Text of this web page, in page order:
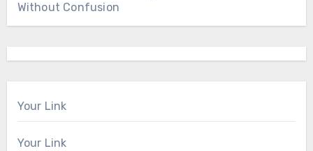
Without Confusion
Your Link
Your Link